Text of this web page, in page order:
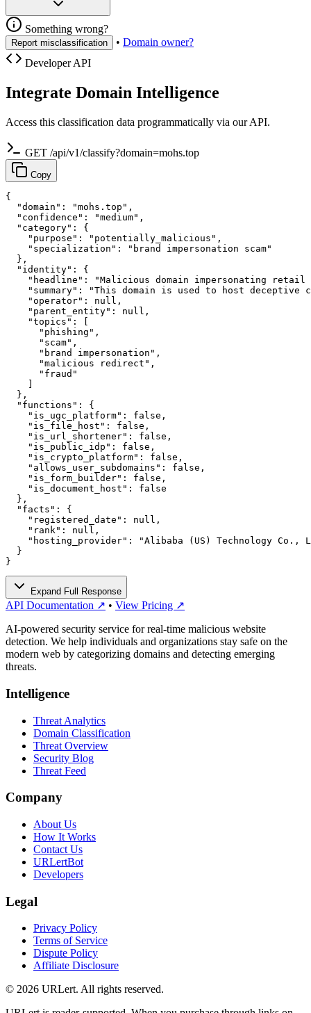
Something wrong?
Report misclassification • Domain owner?
Developer API
Integrate Domain Intelligence
Access this classification data programmatically via our API.
GET /api/v1/classify?domain=mohs.top
Copy
{
  "domain": "mohs.top",
  "confidence": "medium",
  "category": {
    "purpose": "potentially_malicious",
    "specialization": "brand impersonation scam"
  },
  "identity": {
"headline": "Malicious domain impersonating retail
"summary": "This domain is used to host deceptive
    "operator": null,
    "parent_entity": null,
    "topics": [
      "phishing",
      "scam",
      "brand impersonation",
      "malicious redirect",
      "fraud"
  },
  "functions": {
    "is_ugc_platform": false,
    "is_file_host": false,
    "is_url_shortener": false,
    "is_public_idp": false,
    "is_crypto_platform": false,
    "allows_user_subdomains": false,
    "is_form_builder": false,
    "is_document_host": false
  },
  "facts": {
    "registered_date": null,
    "rank": null,
"hosting_provider": "Alibaba (US) Technology Co.,
  }
}
Expand Full Response
API Documentation ↗ • View Pricing ↗
AI-powered security service for real-time malicious website
detection. We help individuals and organizations stay safe on the
modern web by categorizing domains and detecting emerging
threats.
Intelligence
Threat Analytics
Domain Classification
Threat Overview
Security Blog
Threat Feed
Company
About Us
How It Works
Contact Us
URLertBot
Developers
Legal
Privacy Policy
Terms of Service
Dispute Policy
Affiliate Disclosure
© 2026 URLert. All rights reserved.